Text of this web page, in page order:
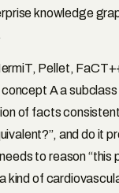
knowledge
Pellet,
concept A a
of facts
and do it
to reason “this
kind of